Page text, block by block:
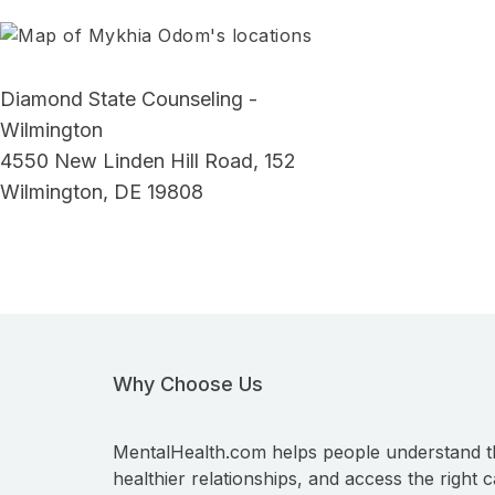
Diamond State Counseling -
Wilmington
4550 New Linden Hill Road, 152
Wilmington, DE 19808
Why Choose Us
MentalHealth.com helps people understand
healthier relationships, and access the right